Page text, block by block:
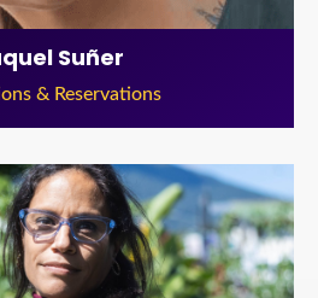
Suñer
& Reservations